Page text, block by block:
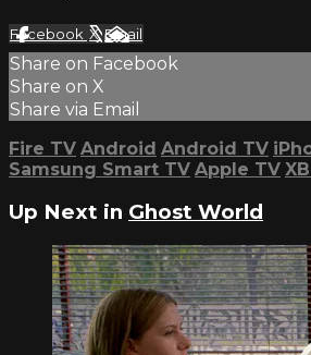
Facebook XEmail
Share on Facebook
Share on X
Share via Email
Fire TV Android Android TV
Samsung Smart TV Apple TV
Up Next in Ghost World